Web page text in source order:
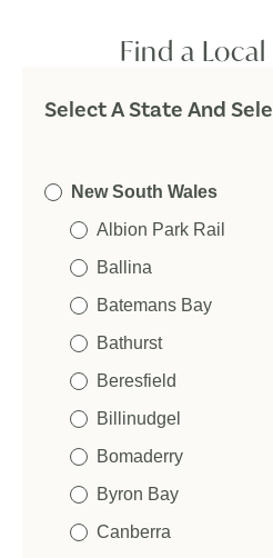
Find a
Select A State And
New South Wales
Albion Park Rail
Ballina
Batemans Bay
Bathurst
Beresfield
Billinudgel
Bomaderry
Byron Bay
Canberra